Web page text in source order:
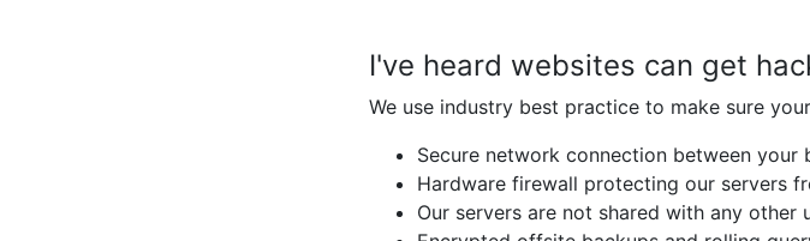
I've heard websites can get
We use industry best practice to make sure
Secure network connection between your
Hardware firewall protecting our servers
Our servers are not shared with any other